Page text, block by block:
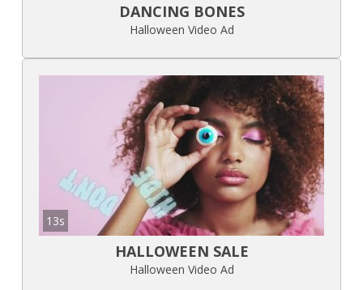
DANCING BONES
Halloween Video Ad
13s
HALLOWEEN SALE
Halloween Video Ad